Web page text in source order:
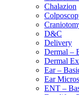
Chalazion
D&C
Delivery
Dermal –
Dermal
Ear –
Ear
ENT –